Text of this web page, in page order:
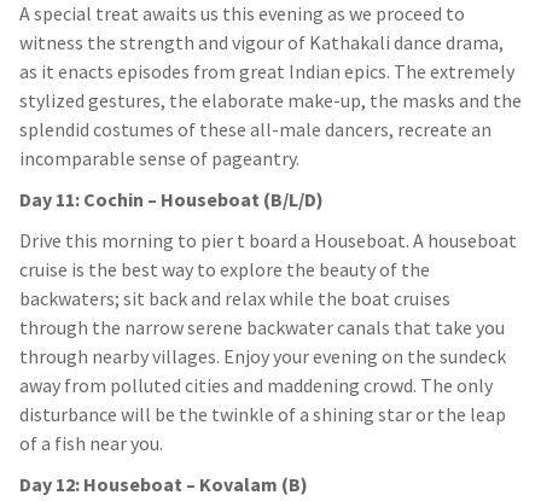
A special treat awaits us this evening as we proceed to
witness the strength and vigour of Kathakali dance drama,
as it enacts episodes from great Indian epics. The extremely
stylized gestures, the elaborate make-up, the masks and the
splendid costumes of these all-male dancers, recreate an
incomparable sense of pageantry.
Day 11: Cochin – Houseboat (B/L/D)
Drive this morning to pier t board a Houseboat. A houseboat
cruise is the best way to explore the beauty of the
backwaters; sit back and relax while the boat cruises
through the narrow serene backwater canals that take you
through nearby villages. Enjoy your evening on the sundeck
away from polluted cities and maddening crowd. The only
disturbance will be the twinkle of a shining star or the leap
of a fish near you.
Day 12: Houseboat – Kovalam (B)